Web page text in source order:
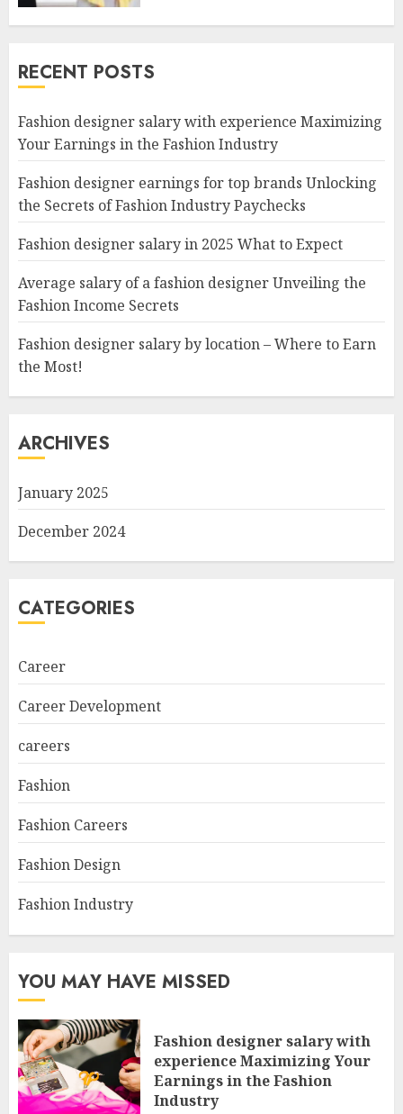
RECENT POSTS
Fashion designer salary with experience Maximizing
Your Earnings in the Fashion Industry
Fashion designer earnings for top brands Unlocking
the Secrets of Fashion Industry Paychecks
Fashion designer salary in 2025 What to Expect
Average salary of a fashion designer Unveiling the
Fashion Income Secrets
Fashion designer salary by location – Where to Earn
the Most!
ARCHIVES
January 2025
December 2024
CATEGORIES
Career
Career Development
careers
Fashion
Fashion Careers
Fashion Design
Fashion Industry
YOU MAY HAVE MISSED
Fashion designer salary with
experience Maximizing Your
Earnings in the Fashion
Industry